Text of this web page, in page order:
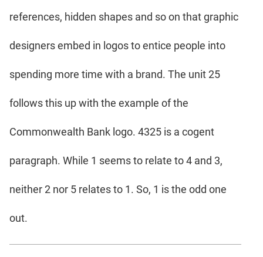
references, hidden shapes and so on that graphic
designers embed in logos to entice people into
spending more time with a brand. The unit 25
follows this up with the example of the
Commonwealth Bank logo. 4325 is a cogent
paragraph. While 1 seems to relate to 4 and 3,
neither 2 nor 5 relates to 1. So, 1 is the odd one
out.